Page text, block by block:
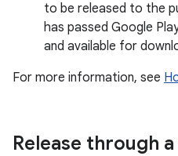
to be released to the
has passed Google
and available for
For more information, see
Release through